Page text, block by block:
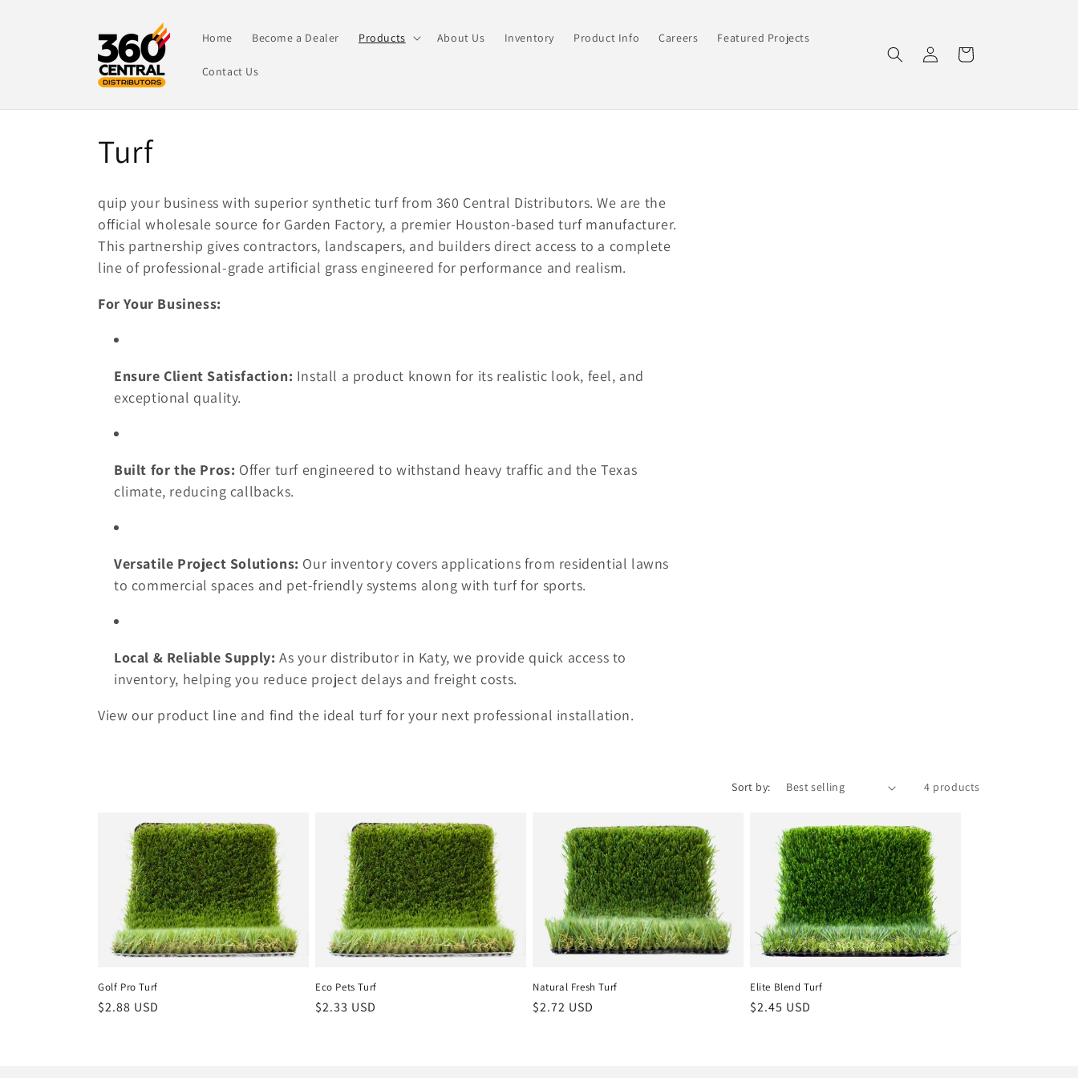
Home Become a Dealer Products About Us Inventory Product Info Careers Featured Projects
Contact Us
Log
in
Cart
C
o
l
l
e
o
n
Turf
quip your business with superior synthetic turf from 360 Central Distributors. We are the
official wholesale source for Garden Factory, a premier Houston-based turf manufacturer.
This partnership gives contractors, landscapers, and builders direct access to a complete
line of professional-grade artificial grass engineered for performance and realism.
For Your Business:
Ensure Client Satisfaction: Install a product known for its realistic look, feel, and
exceptional quality.
Built for the Pros: Offer turf engineered to withstand heavy traffic and the Texas
climate, reducing callbacks.
Versatile Project Solutions: Our inventory covers applications from residential lawns
to commercial spaces and pet-friendly systems along with turf for sports.
Local & Reliable Supply: As your distributor in Katy, we provide quick access to
inventory, helping you reduce project delays and freight costs.
View our product line and find the ideal turf for your next professional installation.
Sort by: 4 products
Golf Pro Turf
Regular
$2.88 USD
Eco Pets Turf
Regular
$2.33 USD
Natural Fresh Turf
Regular
$2.72 USD
Elite Blend Turf
Regular
$2.45 USD